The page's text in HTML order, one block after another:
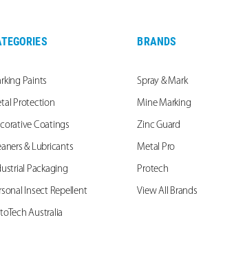
Paints
Protection
Coatings
& Lubricants
Packaging
Insect Repellent
Australia
BRANDS
Spray & Mark
Mine Marking
Zinc Guard
Metal Pro
Protech
View All Brands